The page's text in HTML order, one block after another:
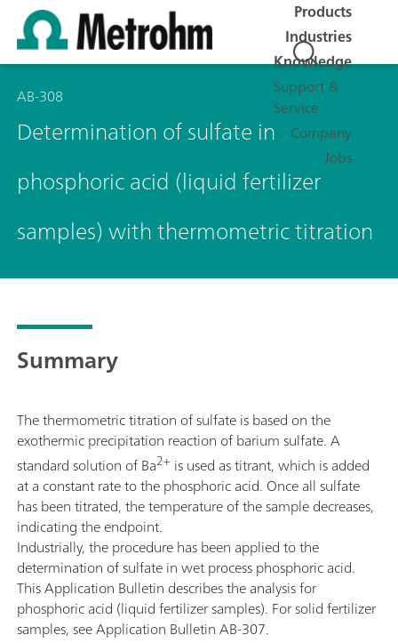
Products
Industries
Knowledge
Support &
Service
Company
Jobs
AB-308
Determination of sulfate in
phosphoric acid (liquid fertilizer
samples) with thermometric titration
Summary
The thermometric titration of sulfate is based on the
exothermic precipitation reaction of barium sulfate. A
standard solution of Ba2+ is used as titrant, which is added
at a constant rate to the phosphoric acid. Once all sulfate
has been titrated, the temperature of the sample decreases,
indicating the endpoint.
Industrially, the procedure has been applied to the
determination of sulfate in wet process phosphoric acid.
This Application Bulletin describes the analysis for
phosphoric acid (liquid fertilizer samples). For solid fertilizer
samples, see Application Bulletin AB-307.